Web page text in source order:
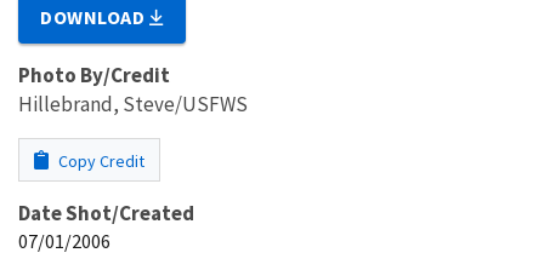
DOWNLOAD
Photo By/Credit
Hillebrand, Steve/USFWS
Copy Credit
Date Shot/Created
07/01/2006